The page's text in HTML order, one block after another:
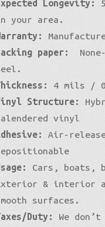
Longevity:
your area.
paper:
4 mils /
Structure:
vinyl
Air-
Cars, boats,
& interior
surfaces.
Duty:
We